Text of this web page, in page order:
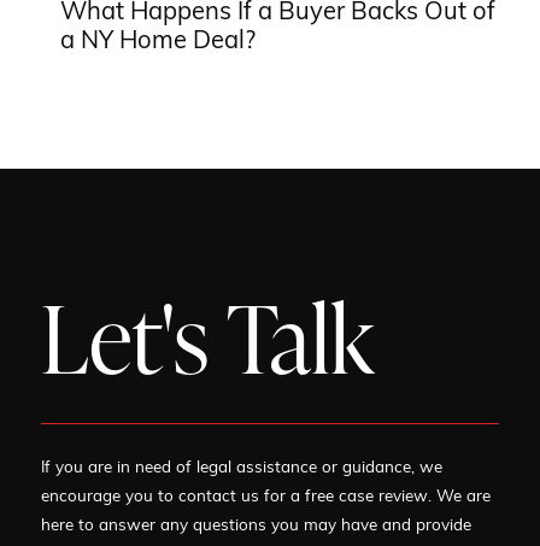
What Happens If a Buyer Backs Out of
a NY Home Deal?
Let's Talk
If you are in need of legal assistance or guidance, we
encourage you to contact us for a free case review. We are
here to answer any questions you may have and provide